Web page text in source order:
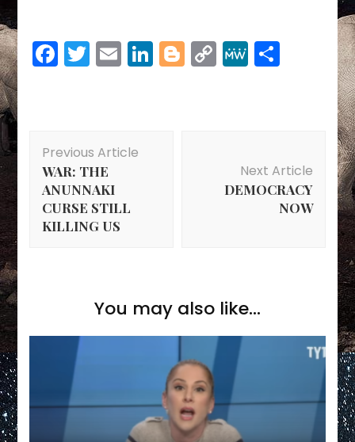
Facebook
Twitter
EmailLinkedIn
Blogger
Copy
Link
MeWeShare
Navigation
Previous Article
WAR: THE
ANUNNAKI
CURSE STILL
KILLING US
Next Article
DEMOCRACY
NOW
You may also like...